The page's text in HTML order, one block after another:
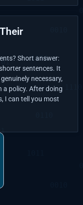
Short answer:
sentences. It
necessary,
a policy. After doing
I can tell you most